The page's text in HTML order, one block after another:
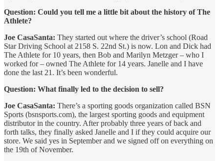
Question: Could you tell me a little bit about the history of The
Athlete?
Joe CasaSanta: They started out where the driver’s school (Road
Star Driving School at 2158 S. 22nd St.) is now. Lon and Dick had
The Athlete for 10 years, then Bob and Marilyn Metzger – who I
worked for – owned The Athlete for 14 years. Janelle and I have
done the last 21. It’s been wonderful.
Question: What finally led to the decision to sell?
Joe CasaSanta: There’s a sporting goods organization called BSN
Sports (bsnsports.com), the largest sporting goods and equipment
distributor in the country. After probably three years of back and
forth talks, they finally asked Janelle and I if they could acquire our
store. We said yes in September and we signed off on everything on
the 19th of November.